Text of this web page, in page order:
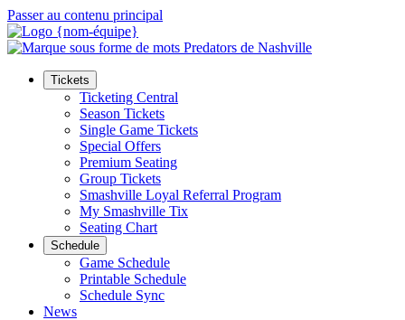
Passer au contenu principal
Tickets
Ticketing Central
Season Tickets
Single Game Tickets
Special Offers
Premium Seating
Group Tickets
Smashville Loyal Referral Program
My Smashville Tix
Seating Chart
Schedule
Game Schedule
Printable Schedule
Schedule Sync
News